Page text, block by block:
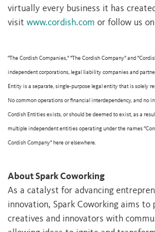
virtually every business it has
visitwww.cordish.com or follow us
"The Cordish Companies," "The Cordish Company" and
independent corporations, legal liability companies and
Entity is a separate, single-purpose legal entity that is solely
No common operations or financial interdependency, and no
Cordish Entities exists, or should be deemed to exist, as a
multiple independent entities operating under the names
Cordish Company" here or elsewhere.
About Spark Coworking
As a catalyst for advancing
innovation, Spark Coworking aims to
creatives and innovators with